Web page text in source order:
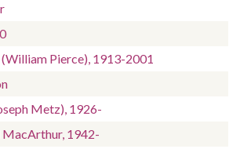
(William Pierce), 1913-2001
Rollins, J. Metz (Joseph Metz), 1926-
MacArthur, 1942-